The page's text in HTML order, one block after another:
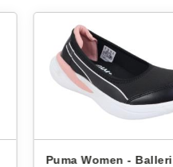
Puma Women -